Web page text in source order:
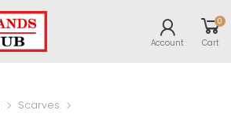
Account
0
Cart
Scarves